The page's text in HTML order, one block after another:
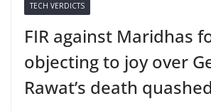
TECH VERDICTS
FIR against Maridhas
objecting to joy over
Rawat’s death quashed